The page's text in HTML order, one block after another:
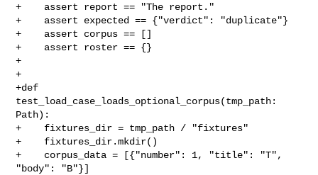
+    assert report == "The report."
+    assert expected == {"verdict": "duplicate"}
+    assert corpus == []
+    assert roster == {}
+
+
+def
test_load_case_loads_optional_corpus(tmp_path:
Path):
+    fixtures_dir = tmp_path / "fixtures"
+    fixtures_dir.mkdir()
+    corpus_data = [{"number": 1, "title": "T",
"body": "B"}]